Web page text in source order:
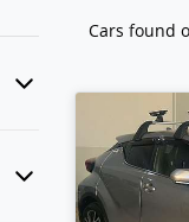
Cars found